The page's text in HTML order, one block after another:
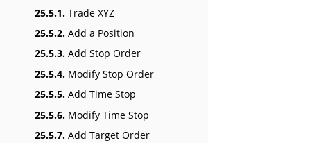
25.5.1. Trade XYZ
25.5.2. Add a Position
25.5.3. Add Stop Order
25.5.4. Modify Stop Order
25.5.5. Add Time Stop
25.5.6. Modify Time Stop
25.5.7. Add Target Order